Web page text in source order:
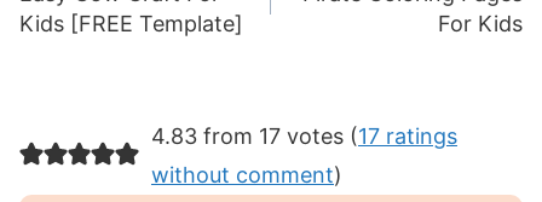
Kids [FREE Template]
For Kids
4.83 from 17 votes (17 ratings
without comment)